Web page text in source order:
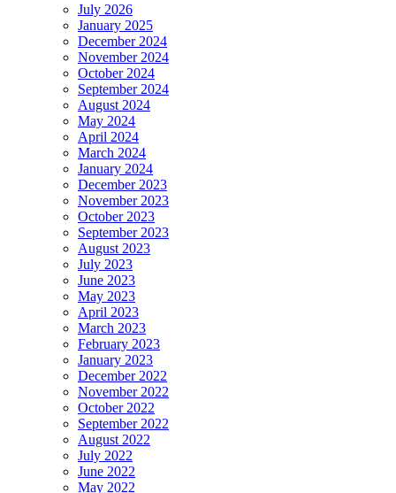
July 2026
January 2025
December 2024
November 2024
October 2024
September 2024
August 2024
May 2024
April 2024
March 2024
January 2024
December 2023
November 2023
October 2023
September 2023
August 2023
July 2023
June 2023
May 2023
April 2023
March 2023
February 2023
January 2023
December 2022
November 2022
October 2022
September 2022
August 2022
July 2022
June 2022
May 2022